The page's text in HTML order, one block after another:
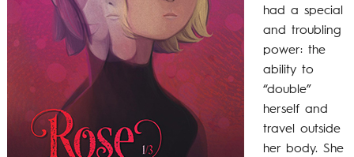
had a special
and troubling
power: the
ability to
“double”
herself and
travel outside
her body. She